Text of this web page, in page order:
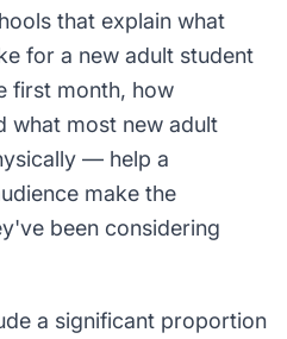
that explain what
for a new adult student
first month, how
what most new adult
— help a
make the
been considering
a significant proportion